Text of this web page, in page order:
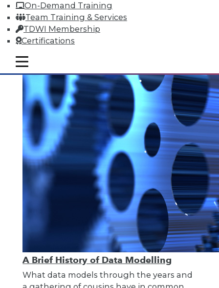
On-Demand Training
Team Training & Services
TDWI Membership
Certifications
mobile toggle line
mobile toggle line
mobile toggle line
By Bob Potter
12.1.2015
A Brief History of Data Modelling
What data models through the years and